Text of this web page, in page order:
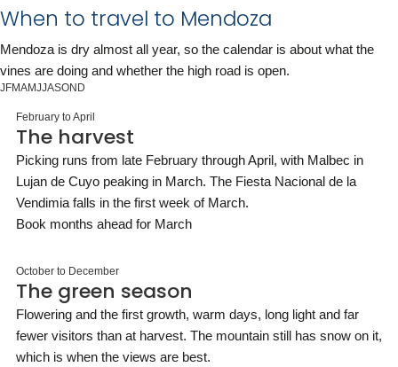
When to travel to Mendoza
Mendoza is dry almost all year, so the calendar is about what the
vines are doing and whether the high road is open.
J FMAMJJASON D
February to April
The harvest
Picking runs from late February through April, with Malbec in
Lujan de Cuyo peaking in March. The Fiesta Nacional de la
Vendimia falls in the first week of March.
Book months ahead for March
October to December
The green season
Flowering and the first growth, warm days, long light and far
fewer visitors than at harvest. The mountain still has snow on it,
which is when the views are best.